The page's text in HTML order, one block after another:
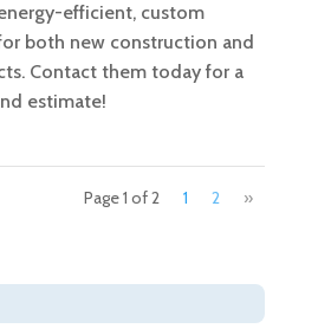
efficient, custom
both new construction and
Contact them today for a
estimate!
Page 1 of 2 1 2 »